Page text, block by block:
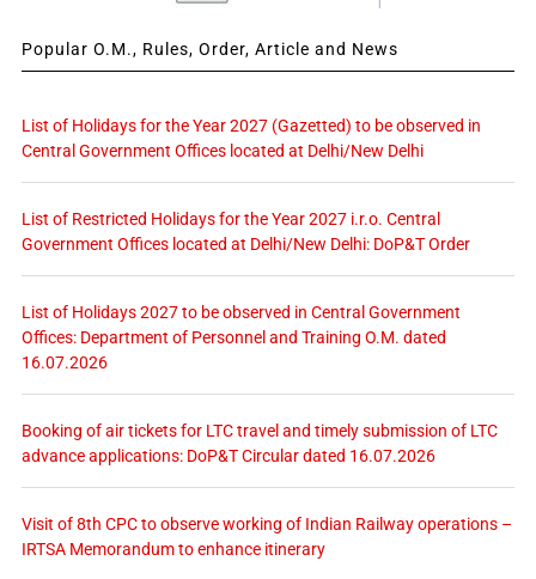
Popular O.M., Rules, Order, Article and News
List of Holidays for the Year 2027 (Gazetted) to be observed in
Central Government Offices located at Delhi/New Delhi
List of Restricted Holidays for the Year 2027 i.r.o. Central
Government Offices located at Delhi/New Delhi: DoP&T Order
List of Holidays 2027 to be observed in Central Government
Offices: Department of Personnel and Training O.M. dated
16.07.2026
Booking of air tickets for LTC travel and timely submission of LTC
advance applications: DoP&T Circular dated 16.07.2026
Visit of 8th CPC to observe working of Indian Railway operations –
IRTSA Memorandum to enhance itinerary